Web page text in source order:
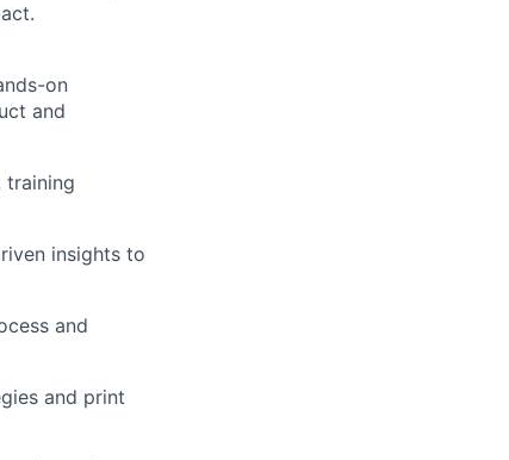
on
and
training
insights to
and
and print